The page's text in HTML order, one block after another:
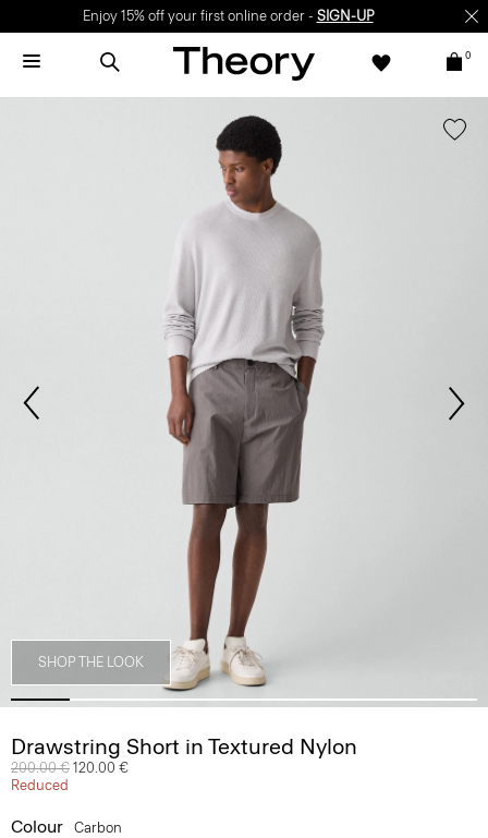
Enjoy 15% off your first online order - SIGN-UP
0
SHOP THE LOOK
Drawstring Short in Textured Nylon
Price reduced from
200.00 € to
120.00 €
Reduced
Colour Carbon